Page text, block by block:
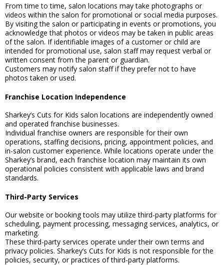
From time to time, salon locations may take photographs or
videos within the salon for promotional or social media purposes.
By visiting the salon or participating in events or promotions, you
acknowledge that photos or videos may be taken in public areas
of the salon. If identifiable images of a customer or child are
intended for promotional use, salon staff may request verbal or
written consent from the parent or guardian.
Customers may notify salon staff if they prefer not to have
photos taken or used.
Franchise Location Independence
Sharkey’s Cuts for Kids salon locations are independently owned
and operated franchise businesses.
Individual franchise owners are responsible for their own
operations, staffing decisions, pricing, appointment policies, and
in-salon customer experience. While locations operate under the
Sharkey’s brand, each franchise location may maintain its own
operational policies consistent with applicable laws and brand
standards.
Third-Party Services
Our website or booking tools may utilize third-party platforms for
scheduling, payment processing, messaging services, analytics, or
marketing.
These third-party services operate under their own terms and
privacy policies. Sharkey’s Cuts for Kids is not responsible for the
policies, security, or practices of third-party platforms.